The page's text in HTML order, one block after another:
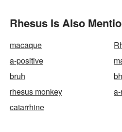
Rhesus Is Also
macaque
a-positive
bruh
rhesus monkey
catarrhine